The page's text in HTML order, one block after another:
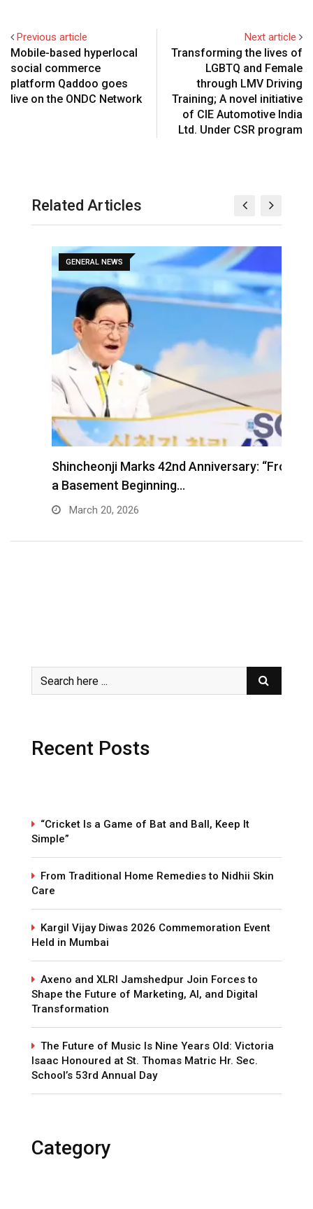
Previous article
Mobile-based hyperlocal
social commerce
platform Qaddoo goes
live on the ONDC Network
Next article
Transforming the lives of
LGBTQ and Female
through LMV Driving
Training; A novel initiative
of CIE Automotive India
Ltd. Under CSR program
Related Articles
GENERAL NEWS
Shincheonji Marks 42nd Anniversary: “From
a Basement Beginning…
March 20, 2026
Recent Posts
“Cricket Is a Game of Bat and Ball, Keep It
Simple”
From Traditional Home Remedies to Nidhii Skin
Care
Kargil Vijay Diwas 2026 Commemoration Event
Held in Mumbai
Axeno and XLRI Jamshedpur Join Forces to
Shape the Future of Marketing, AI, and Digital
Transformation
The Future of Music Is Nine Years Old: Victoria
Isaac Honoured at St. Thomas Matric Hr. Sec.
School’s 53rd Annual Day
Category